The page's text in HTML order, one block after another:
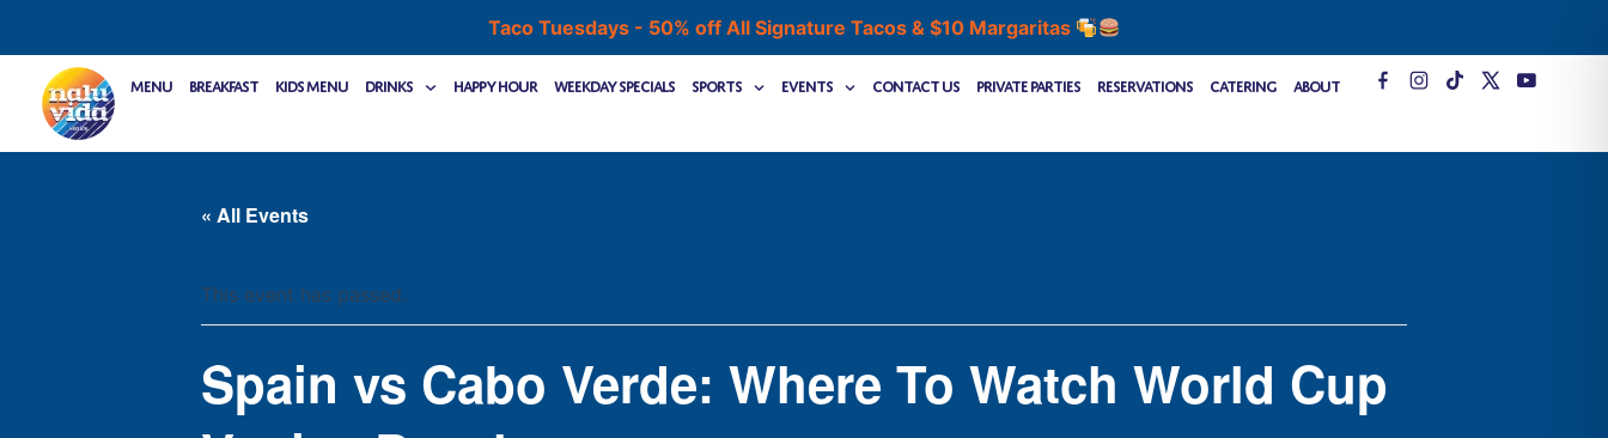
Taco Tuesdays - 50% off All Signature Tacos & $10 Margaritas
content
Menu Breakfast Kids Menu Drinks Happy Hour Weekday Specials Sports Events Contact Us Private Parties Reservations Catering About
T
i
o
« All Events
This event has passed.
Spain vs Cabo Verde: Where To Watch World Cup